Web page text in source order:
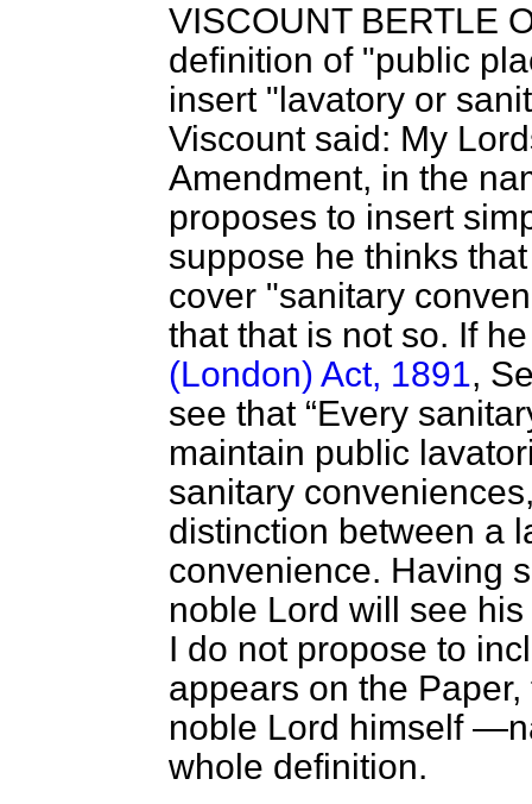
VISCOUNT BERTLE
definition of "public
insert "lavatory or
Viscount said: My
Amendment, in the
proposes to insert
suppose he thinks
cover "sanitary
that that is not so. If
(London) Act, 1891,
see that Every
maintain public
sanitary
distinction between a
convenience. Having
noble Lord will see
I do not propose to
appears on the
noble Lord himself
whole definition.